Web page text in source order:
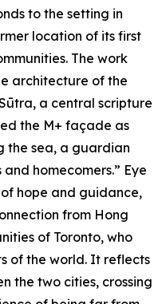
to the setting in
location of its first
The work
architecture of the
a central scripture
the M+ façade as
the sea, a guardian
homecomers.” Eye
hope and guidance,
from Hong
of Toronto, who
of the world. It reflects
the two cities, crossing